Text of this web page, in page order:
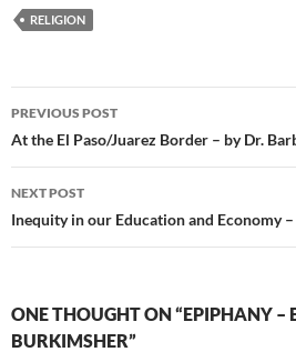
RELIGION
Post
navigation
PREVIOUS POST
At the El Paso/Juarez Border – by Dr.
NEXT POST
Inequity in our Education and Economy
ONE THOUGHT ON “EPIPHANY –
BURKIMSHER”